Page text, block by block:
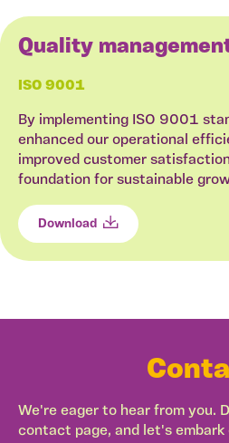
Quality
ISO 9001
By implementing ISO 9001
enhanced our operational
improved customer
foundation for sustainable
Download
We're eager to hear from you.
contact page, and let's embark